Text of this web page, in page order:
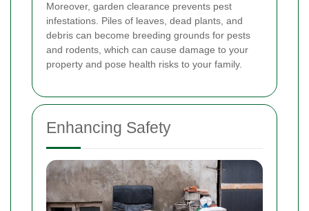
Moreover, garden clearance prevents pest
infestations. Piles of leaves, dead plants, and
debris can become breeding grounds for pests
and rodents, which can cause damage to your
property and pose health risks to your family.
Enhancing Safety